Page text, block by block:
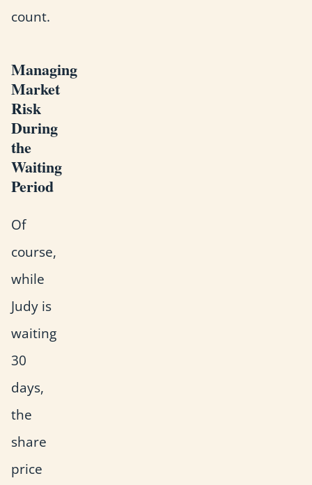
count.
Managing
Market
Risk
During
the
Waiting
Period
Of
course,
while
Judy is
waiting
30
days,
the
share
price